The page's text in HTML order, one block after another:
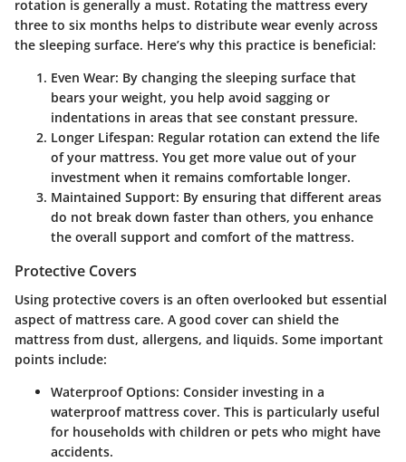
rotation is generally a must. Rotating the mattress every
three to six months helps to distribute wear evenly across
the sleeping surface. Here’s why this practice is beneficial:
Even Wear: By changing the sleeping surface that
bears your weight, you help avoid sagging or
indentations in areas that see constant pressure.
Longer Lifespan: Regular rotation can extend the life
of your mattress. You get more value out of your
investment when it remains comfortable longer.
Maintained Support: By ensuring that different areas
do not break down faster than others, you enhance
the overall support and comfort of the mattress.
Protective Covers
Using protective covers is an often overlooked but essential
aspect of mattress care. A good cover can shield the
mattress from dust, allergens, and liquids. Some important
points include:
Waterproof Options: Consider investing in a
waterproof mattress cover. This is particularly useful
for households with children or pets who might have
accidents.